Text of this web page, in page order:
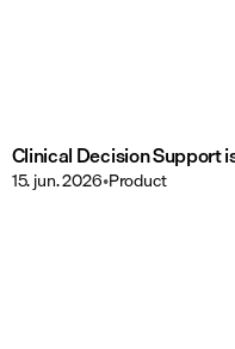
Clinical Decision Support
15. jun. 2026•Product